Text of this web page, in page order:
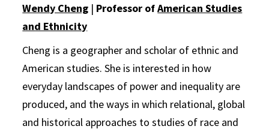
Wendy Cheng | Professor ofAmerican Studies
and Ethnicity
Cheng is a geographer and scholar of ethnic and
American studies. She is interested in how
everyday landscapes of power and inequality are
produced, and the ways in which relational, global
and historical approaches to studies of race and